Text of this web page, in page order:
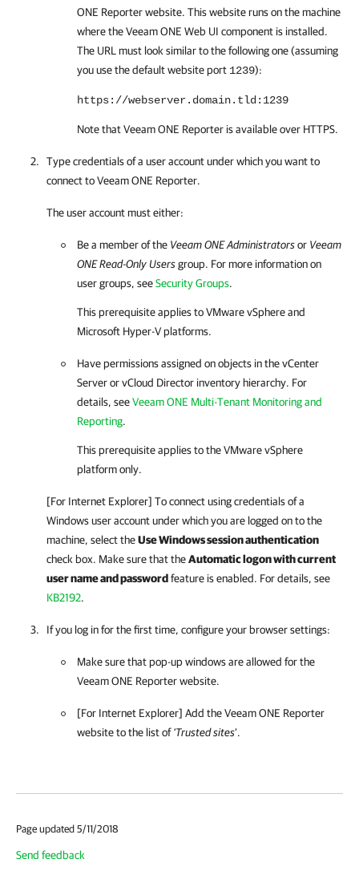
ONE Reporterwebsite. This website runs on the machine
where theVeeam ONE Web UI component is installed.
The URL must look similar to the following one (assuming
you use the default website port 1239):
https://webserver.domain.tld:1239
Note thatVeeam ONE Reporter is available over HTTPS.
Type credentials of a user account under which you want to
connect toVeeam ONE Reporter.
The user account must either:
Be a member of the Veeam ONE Administratorsor Veeam
ONE Read-Only Usersgroup. For more information on
user groups, seeSecurity Groups.
This prerequisite applies toVMware vSphereand
Microsoft Hyper-Vplatforms.
Have permissions assigned on objects in the vCenter
Server or vCloud Director inventory hierarchy. For
details, seeVeeam ONE Multi-Tenant Monitoring and
Reporting.
This prerequisite applies to theVMware vSphere
platform only.
[For Internet Explorer] To connect using credentials of a
Windows user account under which you are logged on to the
machine, select theUse Windows session authentication
check box. Make sure thattheAutomatic logon with current
user name and passwordfeature is enabled. For details, see
KB2192.
If you log in for the first time, configure your browser settings:
Make sure that pop-up windows are allowed for the
Veeam ONE Reporterwebsite.
[For Internet Explorer] Add theVeeam ONE Reporter
website to the list of‘Trusted sites’.
Page updated 5/11/2018
Send feedback